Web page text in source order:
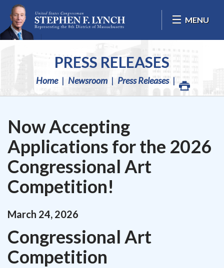
Skip Navigation
MENU
PRESS RELEASES
Home Newsroom Press Releases
Now Accepting
Applications for the 2026
Congressional Art
Competition!
March 24, 2026
Congressional Art
Competition